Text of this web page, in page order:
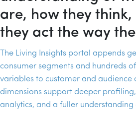
are, how they
they act the way
The Living Insights portal appends
consumer segments and hundreds
variables to customer and audience
dimensions support deeper
analytics, and a fuller understanding